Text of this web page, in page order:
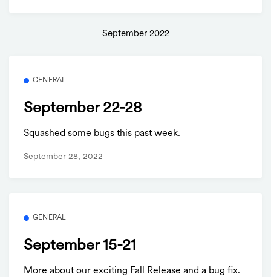
September 2022
GENERAL
September 22-28
Squashed some bugs this past week.
September 28, 2022
GENERAL
September 15-21
More about our exciting Fall Release and a bug fix.